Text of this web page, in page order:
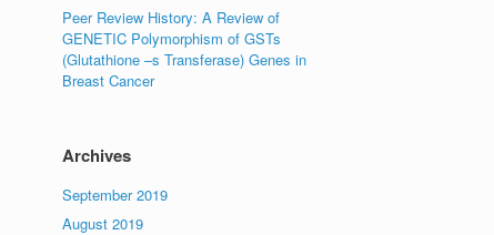
Peer Review History: A Review of
GENETIC Polymorphism of GSTs
(Glutathione –s Transferase) Genes in
Breast Cancer
Archives
September 2019
August 2019